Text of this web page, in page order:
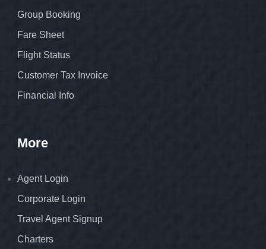
Group Booking
Fare Sheet
Flight Status
Customer Tax Invoice
Financial Info
More
Agent Login
Corporate Login
Travel Agent Signup
Charters